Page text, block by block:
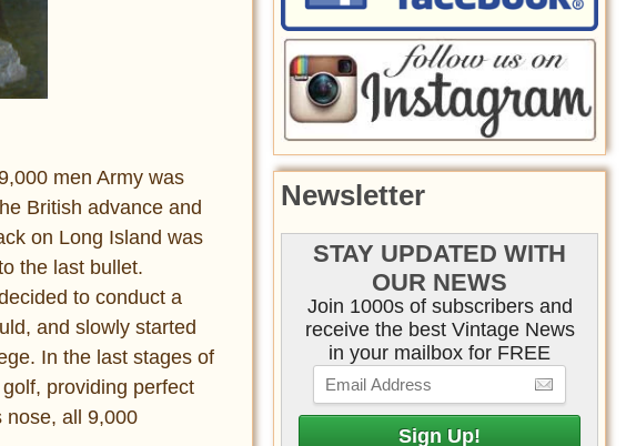
men Army was
British advance and
on Long Island was
the last bullet.
to conduct a
and slowly started
In the last stages of
providing perfect
nose, all 9,000
Newsletter
STAY UPDATED WITH
OUR NEWS
Join 1000s of subscribers and
receive the best Vintage News
in your mailbox for FREE